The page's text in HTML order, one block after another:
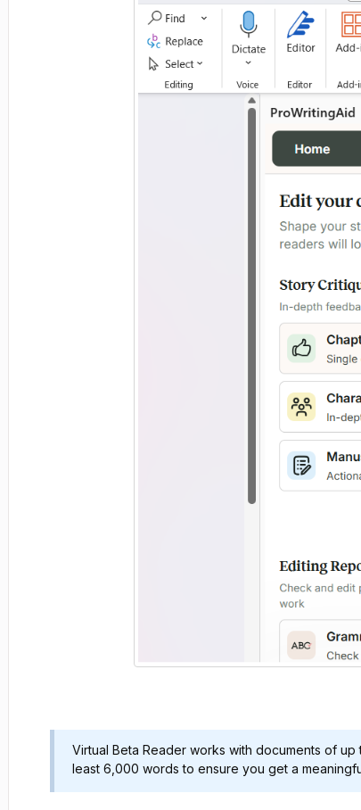
Virtual Beta Reader works with documents of
least 6,000 words to ensure you get a